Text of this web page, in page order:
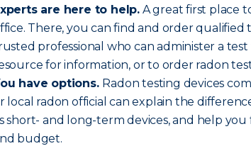
are here to help. A great first place
There, you can find and order qualified
professional who can administer a
for information, or to order radon
have options. Radon testing devices
local radon official can explain the
short- and long-term devices, and help
budget.